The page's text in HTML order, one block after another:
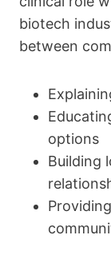
biotech
between
options
Building